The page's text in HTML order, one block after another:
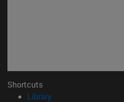
Shortcuts
Library(opens in new